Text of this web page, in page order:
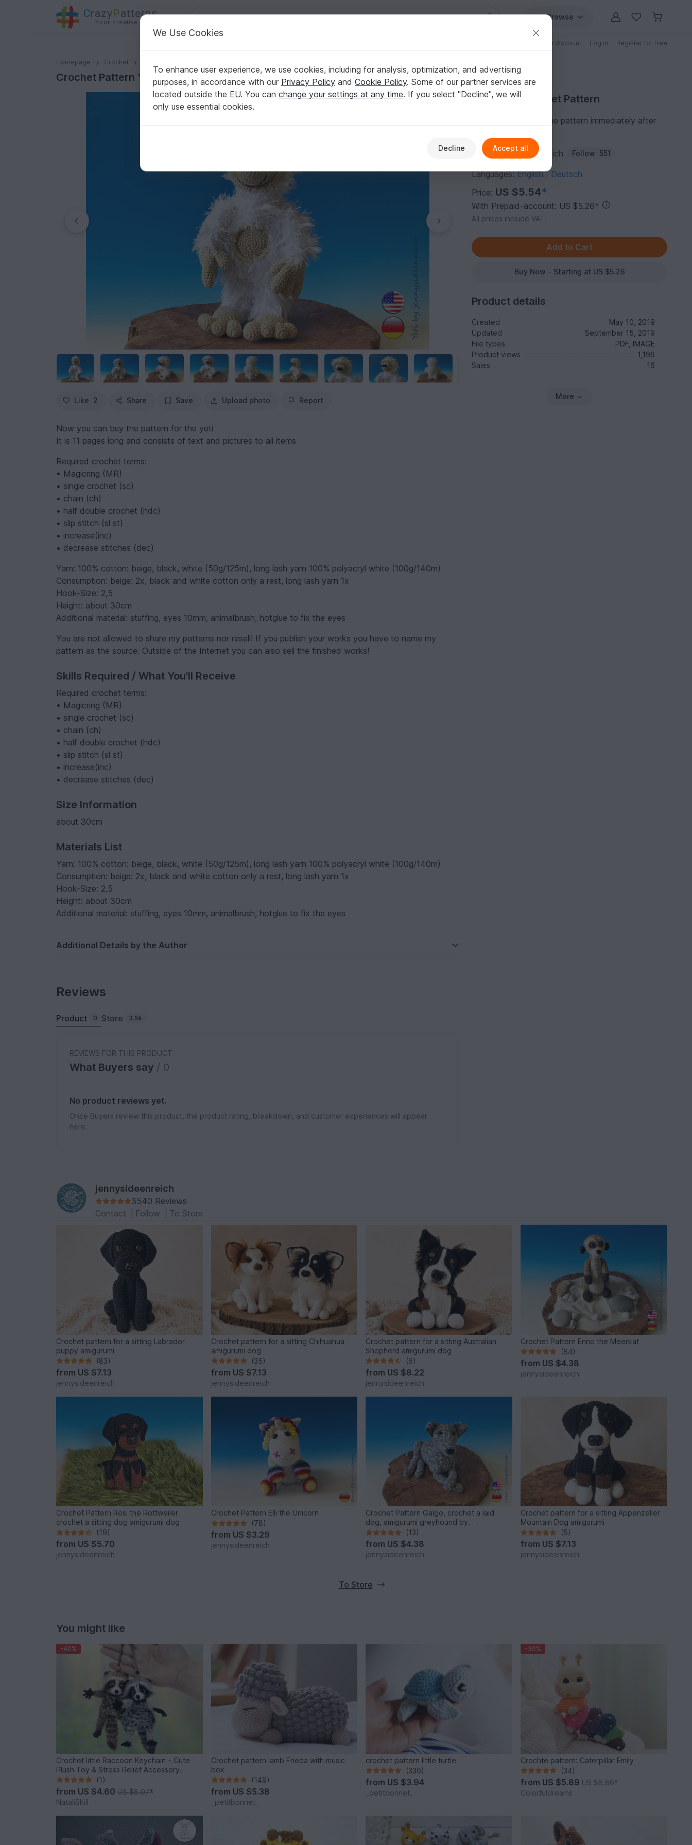
CrazyPatterns
Your creative ideas
Browse
Patterns with discount Log in Register for free
Homepage Crochet
Crochet Pattern Yeti, crochet a bigfoot, amigurumi monkey by jennysideenreich
Crochet Pattern Yeti, crochet a bigfoot, amigurumi monkey by jennysideenreich
Like 2 Share Save Upload photo Report
Now you can buy the pattern for the yeti
It is 11 pages long and consists of text and pictures to all items
Required crochet terms:
• Magicring (MR)
• single crochet (sc)
• chain (ch)
• half double crochet (hdc)
• slip stitch (sl st)
• increase(inc)
• decrease stitches (dec)
Yarn: 100% cotton: beige, black, white (50g/125m), long lash yarn 100% polyacryl white (100g/140m)
Consumption: beige: 2x, black and white cotton only a rest, long lash yarn 1x
Hook-Size: 2,5
Height: about 30cm
Additional material: stuffing, eyes 10mm, animalbrush, hotglue to fix the eyes
You are not allowed to share my patterns nor resell! If you publish your works you have to name my
pattern as the source. Outside of the Internet you can also sell the finished works!
Skills Required / What You'll Receive
Required crochet terms:
• Magicring (MR)
• single crochet (sc)
• chain (ch)
• half double crochet (hdc)
• slip stitch (sl st)
• increase(inc)
• decrease stitches (dec)
Size Information
about 30cm
Materials List
Yarn: 100% cotton: beige, black, white (50g/125m), long lash yarn 100% polyacryl white (100g/140m)
Consumption: beige: 2x, black and white cotton only a rest, long lash yarn 1x
Hook-Size: 2,5
Height: about 30cm
Additional material: stuffing, eyes 10mm, animalbrush, hotglue to fix the eyes
Additional Details by the Author
Purchase Crochet Pattern
You can download the pattern immediately after
Author: jennysideenreich Follow 551
Languages:English| Deutsch
Price: US $5.54*
With Prepaid-account: US $5.26*
All prices include VAT.
Buy Now - Starting at US $5.26
Product details
Created
May 10, 2019
Updated
September 15, 2019
File types
PDF, IMAGE
Product views
1,196
Sales
16
More
Reviews
Product 0 Store 3.5k
REVIEWS FOR THIS PRODUCT
What Buyers say / 0
No product reviews yet.
Once Buyers review this product, the product rating, breakdown, and customer experiences will appear
here.
jennysideenreich
3540 Reviews
Contact
Follow To Store
Crochet pattern for a sitting Labrador
puppy amigurumi
(83)
from US $7.13
jennysideenreich
Crochet pattern for a sitting Chihuahua
amigurumi dog
(35)
from US $7.13
jennysideenreich
Crochet pattern for a sitting Australian
Shepherd amigurumi dog
(6)
from US $8.22
jennysideenreich
Crochet Pattern Enno the Meerkat
(84)
from US $4.38
jennysideenreich
Crochet Pattern Rosi the Rottweiler
crochet a sitting dog amigurumi dog
(19)
from US $5.70
jennysideenreich
Crochet Pattern Elli the Unicorn
(78)
from US $3.29
jennysideenreich
Crochet Pattern Galgo, crochet a laid
dog, amigurumi greyhound by
jennysideenreich
(13)
from US $4.38
jennysideenreich
Crochet pattern for a sitting Appenzeller
Mountain Dog amigurumi
(5)
from US $7.13
jennysideenreich
To Store
You might like
-40%
Crochet little Raccoon Keychain – Cute
Plush Toy & Stress Relief Accessory.
(1)
from US $4.60US $8.07*
NataliSkill
Crochet pattern lamb Frieda with music
box
(149)
from US $5.38
_petitbonnet_
crochet pattern little turtle
(330)
from US $3.94
_petitbonnet_
-30%
Crochte pattern: Caterpillar Emily
(34)
from US $5.89US $8.86*
Colorfuldreams
We Use Cookies
To enhance user experience, we use cookies, including for analysis, optimization, and advertising
purposes, in accordance with our Privacy Policy and Cookie Policy. Some of our partner services are
located outside the EU. You can change your settings at any time. If you select "Decline", we will
only use essential cookies.
Decline Accept all